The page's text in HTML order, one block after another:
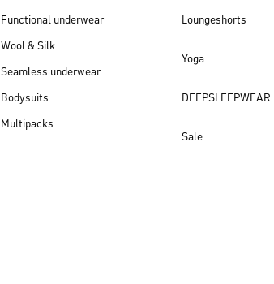
Functional underwear
Wool & Silk
Seamless underwear
Bodysuits
Multipacks
Loungeshorts
Yoga
DEEPSLEEPWEAR
Sale